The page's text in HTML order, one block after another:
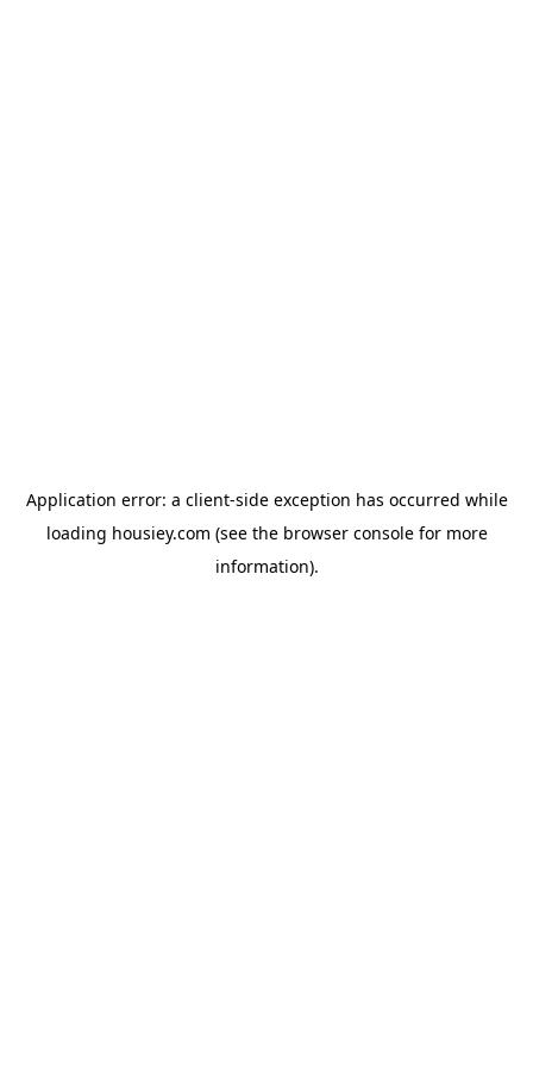
Application error: a client-side exception has occurred while
loading housiey.com (see the browser consolefor more
information).